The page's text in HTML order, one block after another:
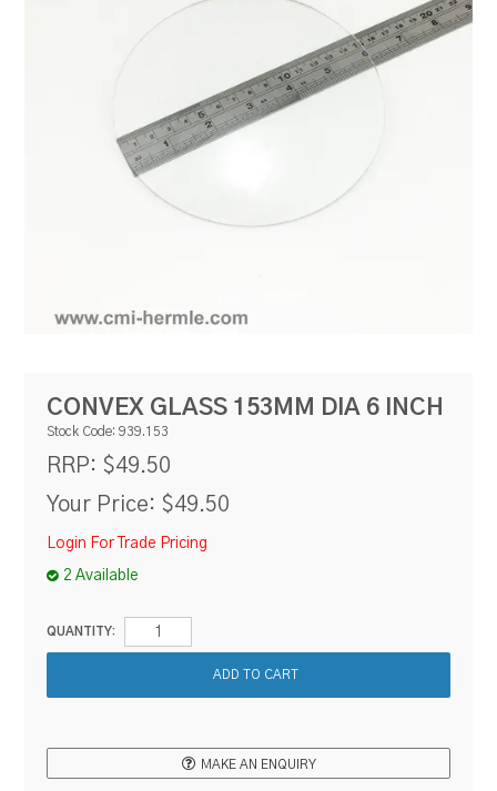
QUARTZ SECTION
HARDWARE, PLANS & KITS
TOOLS & REPAIR
CONVEX GLASS 153MM DIA 6 INCH
Stock Code: 939.153
RRP: $49.50
Your Price: $49.50
Login For Trade Pricing
2 Available
QUANTITY:
MAKE AN ENQUIRY